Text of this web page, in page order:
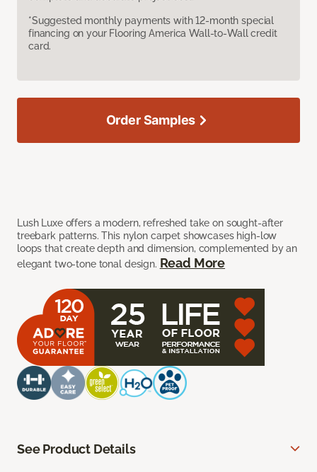
*Suggested monthly payments with 12-month special
financing on your Flooring America Wall-to-Wall credit
card.
Lush Luxe offers a modern, refreshed take on sought-after
treebark patterns. This nylon carpet showcases high-low
loops that create depth and dimension, complemented by an
elegant two-tone tonal design. Read More
Order Samples
See Product Details